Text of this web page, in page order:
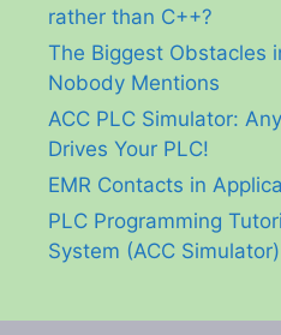
rather than C++?
The Biggest Obstacles
Nobody Mentions
ACC PLC Simulator:
Drives Your PLC!
EMR Contacts in
PLC Programming
System (ACC Simulator)